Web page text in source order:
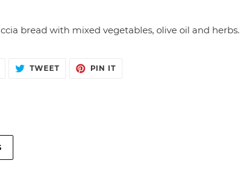
bread with mixed vegetables, olive oil and herbs.
TWEETTWEET PIN ITPIN